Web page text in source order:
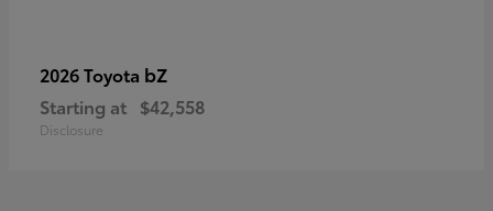
2026 Toyota bZ
Starting at $42,558
Disclosure